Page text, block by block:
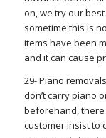
on, we try our
sometime this is
items have been
and it can cause
29- Piano
don’t carry piano
beforehand,
customer insist to